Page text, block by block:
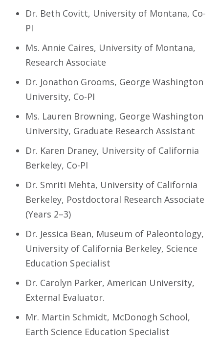
Dr. Beth Covitt, University of Montana, Co-
PI
Ms. Annie Caires, University of Montana,
Research Associate
Dr. Jonathon Grooms, George Washington
University, Co-PI
Ms. Lauren Browning, George Washington
University, Graduate Research Assistant
Dr. Karen Draney, University of California
Berkeley, Co-PI
Dr. Smriti Mehta, University of California
Berkeley, Postdoctoral Research Associate
(Years 2–3)
Dr. Jessica Bean, Museum of Paleontology,
University of California Berkeley, Science
Education Specialist
Dr. Carolyn Parker, American University,
External Evaluator.
Mr. Martin Schmidt, McDonogh School,
Earth Science Education Specialist